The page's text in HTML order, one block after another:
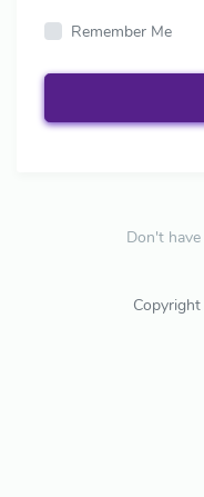
Remember Me
Don't